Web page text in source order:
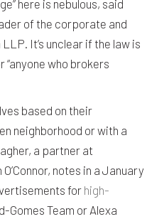
here is nebulous, said
of the corporate and
It’s unclear if the law is
who brokers
based on their
neighborhood or with a
a partner at
notes in a January
for high-
Gomes Team or Alexa